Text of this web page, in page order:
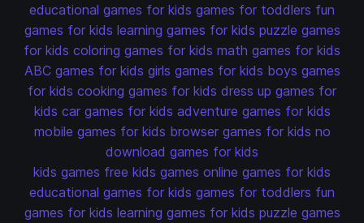
educational games for kids games for toddlers fun
games for kids learning games for kids puzzle games
for kids coloring games for kids math games for kids
ABC games for kids girls games for kids boys games
for kids cooking games for kids dress up games for
kids car games for kids adventure games for kids
mobile games for kids browser games for kids no
download games for kids
kids games free kids games online games for kids
educational games for kids games for toddlers fun
games for kids learning games for kids puzzle games